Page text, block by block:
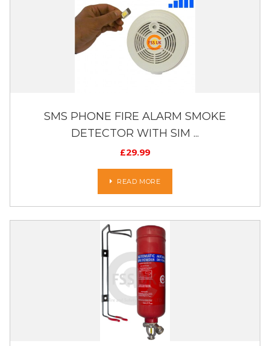
SMS PHONE FIRE ALARM SMOKE
DETECTOR WITH SIM ...
£29.99
READ MORE